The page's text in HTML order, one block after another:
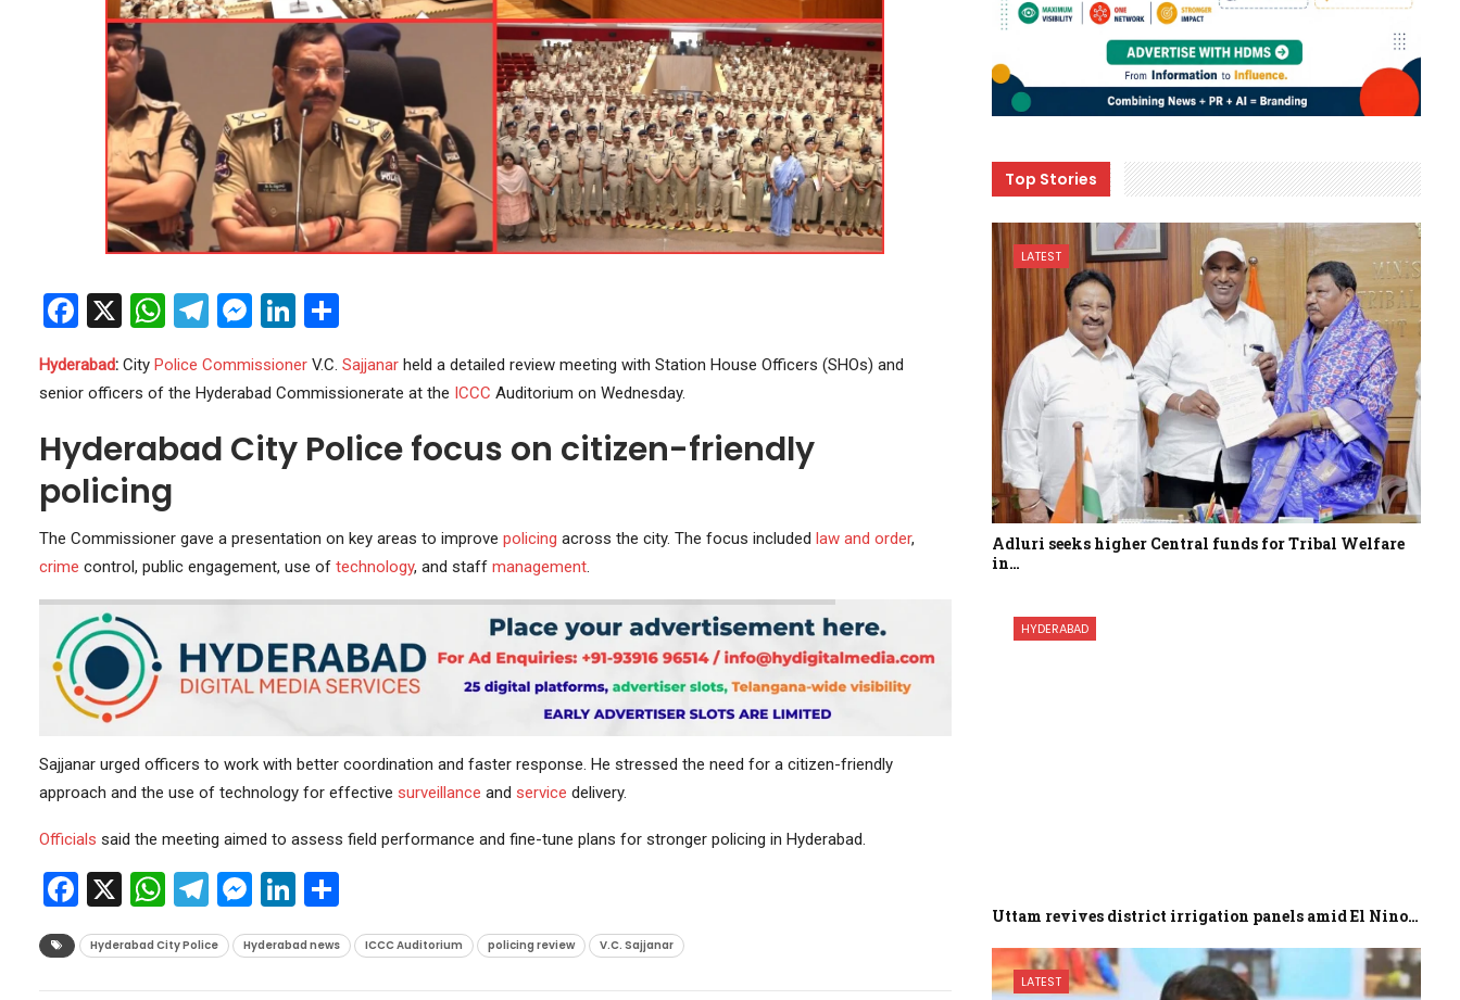
Facebook
X WhatsApp
Telegram
Messenger
LinkedIn
Hyderabad:City Police CommissionerV.C. Sajjanarheld a detailed review meeting with Station House Officers (SHOs) and
senior officers of the Hyderabad Commissionerate at the ICCC Auditorium on Wednesday.
Hyderabad City Police focus on citizen-friendly
policing
The Commissioner gave a presentation on key areas to improve policing across the city. The focus included law and order,
crime control, public engagement, use of technology, and staff management.
Sajjanar urged officers to work with better coordination and faster response. He stressed the need for a citizen-friendly
approach and the use of technology for effective surveillance and service delivery.
Officials said the meeting aimed to assess field performance and fine-tune plans for stronger policing in Hyderabad.
Facebook
X WhatsApp
Telegram
Messenger
LinkedIn
Share
Hyderabad City Police Hyderabad news ICCC Auditorium policing review V.C. Sajjanar
Top Stories
LATEST
Adluri seeks higher Central funds for Tribal Welfare
in…
HYDERABAD
Uttam revives district irrigation panels amid El Nino…
LATEST